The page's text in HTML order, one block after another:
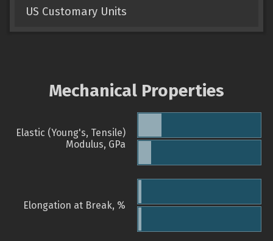
US Customary Units
Mechanical Properties
Elastic (Young's, Tensile)
Modulus, GPa
Elongation at Break, %